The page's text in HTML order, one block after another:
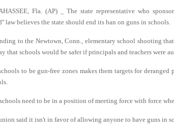
Fla. (AP) _ The state representative who
law believes the state should end its ban on guns in schools.
to the Newtown, Conn., elementary school shooting
that schools would be safer if principals and teachers were
to be gun-free zones makes them targets for deranged
need to be in a position of meeting force with force
said it isn't in favor of allowing anyone to have guns in